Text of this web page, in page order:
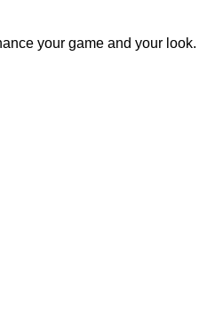
your game and your look.